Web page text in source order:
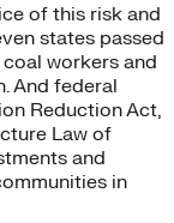
of this risk and
states passed
workers and
And federal
Reduction Act,
Law of
and
in